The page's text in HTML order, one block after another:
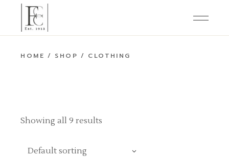
content
HOME SHOP CLOTHING
Showing all 9 results
Default sorting